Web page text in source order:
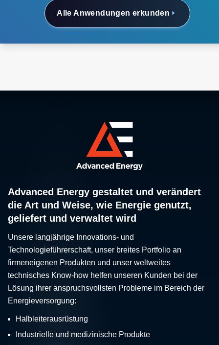
Alle Anwendungen erkunden
Advanced Energy gestaltet und verändert
die Art und Weise, wie Energie genutzt,
geliefert und verwaltet wird
Unsere langjährige Innovations- und
Technologieführerschaft, unser breites Portfolio an
firmeneigenen Produkten und unser weltweites
technisches Know-how helfen unseren Kunden bei der
Lösung ihrer anspruchsvollsten Probleme im Bereich der
Energieversorgung:
Halbleiterausrüstung
Industrielle und medizinische Produkte